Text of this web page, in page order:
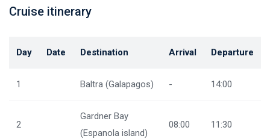
Cruise itinerary
Day Date Destination Arrival Departure
1 Baltra (Galapagos) - 14:00
2
Gardner Bay
(Espanola island)
08:00 11:30